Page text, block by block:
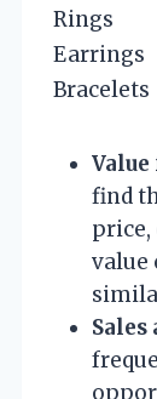
Rings
Earrings
Bracelets
find
value